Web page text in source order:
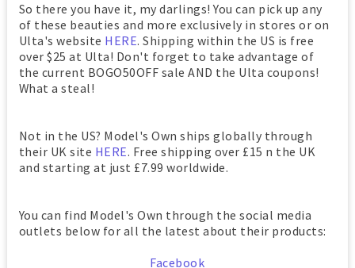
So there you have it, my darlings! You can pick up any
of these beauties and more exclusively in stores or on
Ulta's website HERE. Shipping within the US is free
over $25 at Ulta! Don't forget to take advantage of
the current BOGO50OFF sale AND the Ulta coupons!
What a steal!
Not in the US? Model's Own ships globally through
their UK site HERE. Free shipping over £15 n the UK
and starting at just £7.99 worldwide.
You can find Model's Own through the social media
outlets below for all the latest about their products:
Facebook